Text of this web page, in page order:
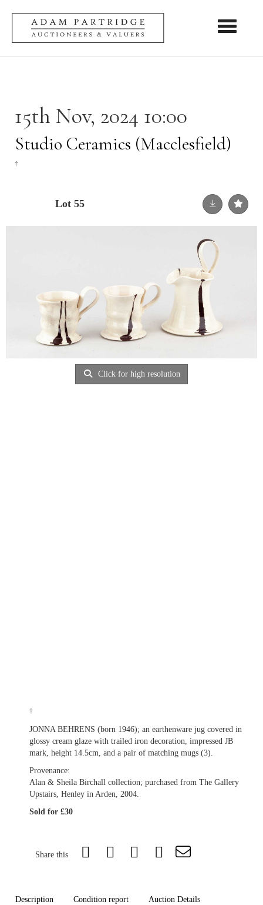
Toggle
15th Nov, 2024 10:00
Studio Ceramics (Macclesfield)
†
Lot 55
Click for high resolution
†
JONNA BEHRENS (born 1946); an earthenware jug covered in
glossy cream glaze with trailed iron decoration, impressed JB
mark, height 14.5cm, and a pair of matching mugs (3).
Provenance:
Alan & Sheila Birchall collection; purchased from The Gallery
Upstairs, Henley in Arden, 2004.
Sold for £30
Share this
Description Condition report Auction Details